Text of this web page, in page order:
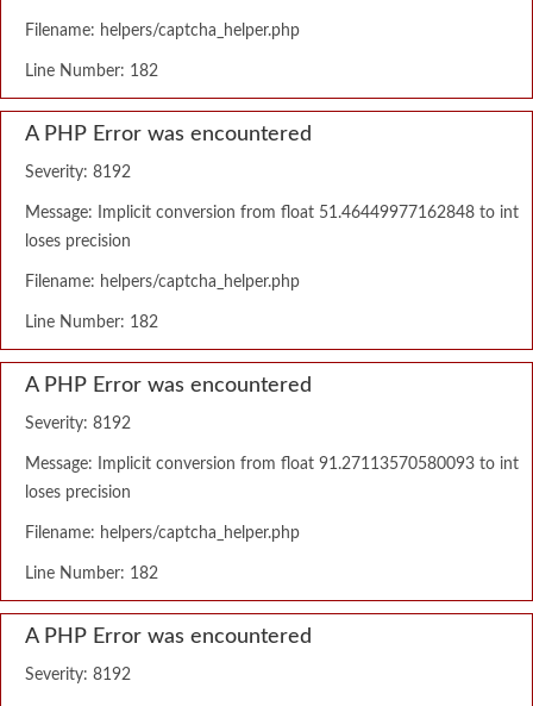
Filename: helpers/captcha_helper.php
Line Number: 182
A PHP Error was encountered
Severity: 8192
Message: Implicit conversion from float 51.46449977162848 to int
loses precision
Filename: helpers/captcha_helper.php
Line Number: 182
A PHP Error was encountered
Severity: 8192
Message: Implicit conversion from float 91.27113570580093 to int
loses precision
Filename: helpers/captcha_helper.php
Line Number: 182
A PHP Error was encountered
Severity: 8192